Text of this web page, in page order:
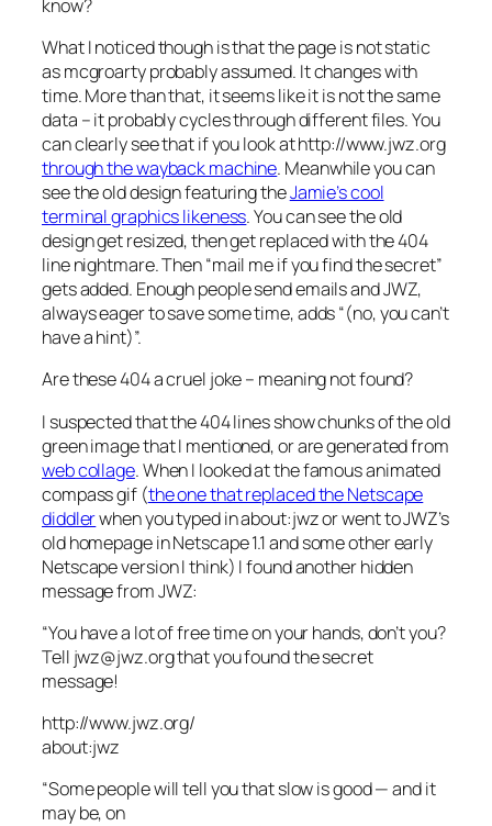
know?
What I noticed though is that the page is not static
as mcgroarty probably assumed. It changes with
time. More than that, it seems like it is not the same
data – it probably cycles through different files. You
can clearly see that if you look at http://www.jwz.org
through the wayback machine. Meanwhile you can
see the old design featuring theJamie’s cool
terminal graphics likeness. You can see the old
design get resized, then get replaced with the 404
line nightmare. Then “mail me if you find the secret”
gets added. Enough people send emails and JWZ,
always eager to save some time, adds “(no, you can’t
have a hint)”.
Are these 404 a cruel joke – meaning not found?
I suspected that the 404 lines show chunks of the old
green image that I mentioned, or are generated from
web collage. When I looked at the famous animated
compass gif (the one that replaced the Netscape
diddlerwhen you typed in about:jwz or went to JWZ’s
old homepage in Netscape 1.1 and some other early
Netscape version I think) I found another hidden
message from JWZ:
“You have a lot of free time on your hands, don’t you?
Tell jwz@jwz.org that you found the secret
message!
http://www.jwz.org/
about:jwz
“Some people will tell you that slow is good — and it
may be, on